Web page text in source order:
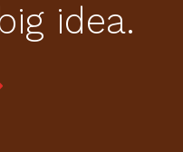
idea.